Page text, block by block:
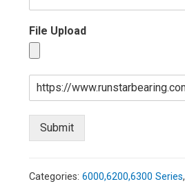
File Upload
Submit
Categories: 6000,6200,6300 Series,